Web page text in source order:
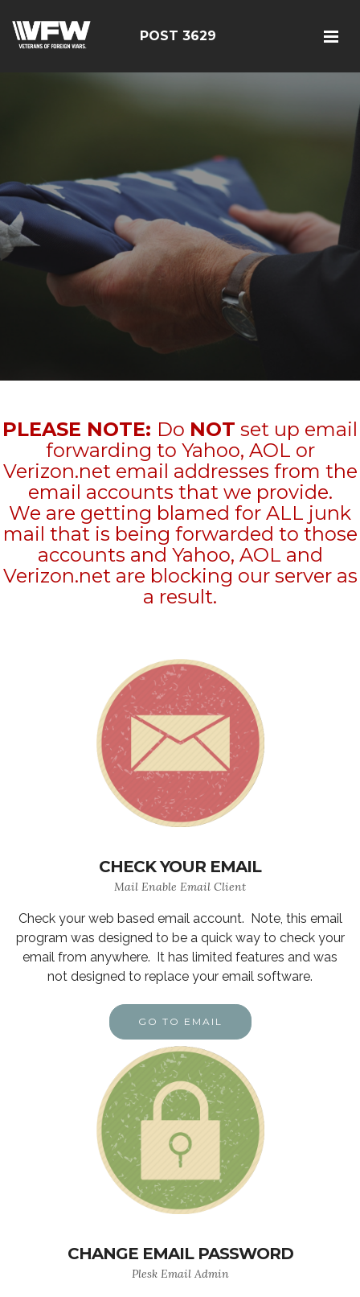
POST 3629
PLEASE NOTE: Do NOT set up email
forwarding to Yahoo, AOL or
Verizon.net email addresses from the
email accounts that we provide.
We are getting blamed for ALL junk
mail that is being forwarded to those
accounts and Yahoo, AOL and
Verizon.net are blocking our server as
a result.
CHECK YOUR EMAIL
Mail Enable Email Client
Check your web based email account. Note, this email
program was designed to be a quick way to check your
email from anywhere. It has limited features and was
not designed to replace your email software.
GO TO EMAIL
CHANGE EMAIL PASSWORD
Plesk Email Admin